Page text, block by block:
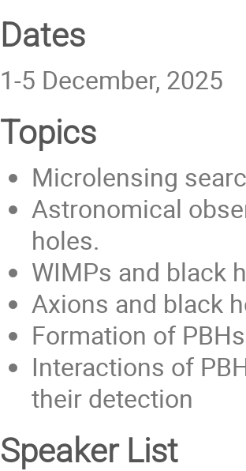
Dates
1-5 December, 2025
Topics
Microlensing
Astronomical
holes.
WIMPs and black
Axions and black
Formation of
Interactions of
their detection
Speaker List